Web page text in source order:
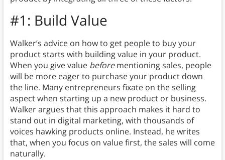
#1: Build Value
Walker’s advice on how to get people to buy your
product starts with building value in your product.
When you give value beforementioning sales, people
will be more eager to purchase your product down
the line. Many entrepreneurs fixate on the selling
aspect when starting up a new product or business.
Walker argues that this approach makes it hard to
stand out in digital marketing, with thousands of
voices hawking products online. Instead, he writes
that, when you focus on value first, the sales will come
naturally.